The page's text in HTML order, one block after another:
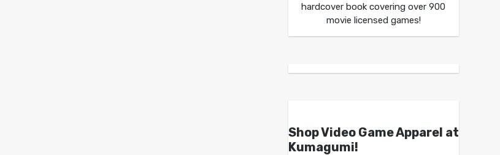
hardcover book covering over 900
movie licensed games!
Shop Video Game Apparel at
Kumagumi!